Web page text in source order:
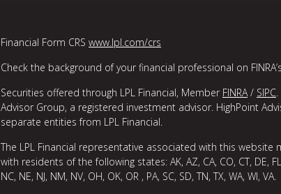
Financial Form CRS www.lpl.com/crs
Check the background of your financial professional on
Securities offered through LPL Financial, Member FINRA/ SIPC
Advisor Group, a registered investment advisor. HighPoint
separate entities from LPL Financial.
The LPL Financial representative associated with this
with residents of the following states: AK, AZ, CA, CO, CT, DE,
NC, NE, NJ, NM, NV, OH, OK, OR , PA, SC, SD, TN, TX, WA, WI, VA.